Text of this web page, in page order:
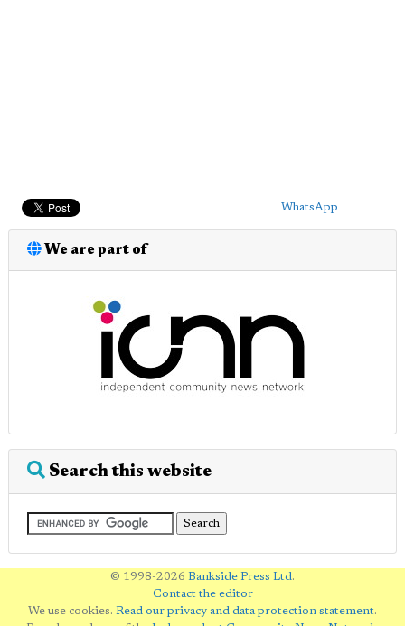
WhatsApp
We are part of
Search this website
© 1998-2026 Bankside Press Ltd.
Contact the editor
We use cookies. Read our privacy and data protection statement.